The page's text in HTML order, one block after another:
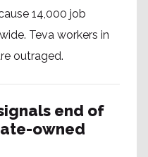
14,000 job
Teva workers in
outraged.
end of
owned